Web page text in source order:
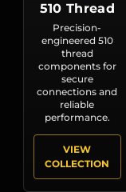
510 Thread
Precision-
engineered 510
thread
components for
secure
connections and
reliable
performance.
VIEW
COLLECTION